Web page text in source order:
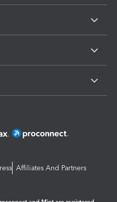
Affiliates And Partners